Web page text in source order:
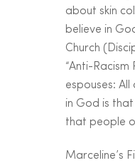
about skin
believe in
Church
“Anti-
espouses:
in God is that
that people
Marceline’s